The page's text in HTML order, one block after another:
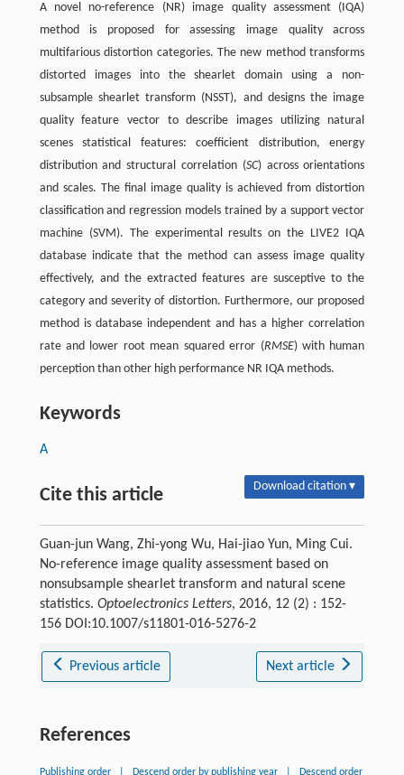
A novel no-reference (NR) image quality assessment (IQA)
method is proposed for assessing image quality across
multifarious distortion categories. The new method transforms
distorted images into the shearlet domain using a non-
subsample shearlet transform (NSST), and designs the image
quality feature vector to describe images utilizing natural
scenes statistical features: coefficient distribution, energy
distribution and structural correlation (SC) across orientations
and scales. The final image quality is achieved from distortion
classification and regression models trained by a support vector
machine (SVM). The experimental results on the LIVE2 IQA
database indicate that the method can assess image quality
effectively, and the extracted features are susceptive to the
category and severity of distortion. Furthermore, our proposed
method is database independent and has a higher correlation
rate and lower root mean squared error (RMSE) with human
perception than other high performance NR IQA methods.
Keywords
A
Cite this article Download citation ▾
Guan-jun Wang, Zhi-yong Wu, Hai-jiao Yun, Ming Cui.
No-reference image quality assessment based on
nonsubsample shearlet transform and natural scene
statistics. Optoelectronics Letters, 2016, 12 (2) : 152-
156 DOI:10.1007/s11801-016-5276-2
Previous article Next article
References
Publishing order Descend order by publishing year Descend order